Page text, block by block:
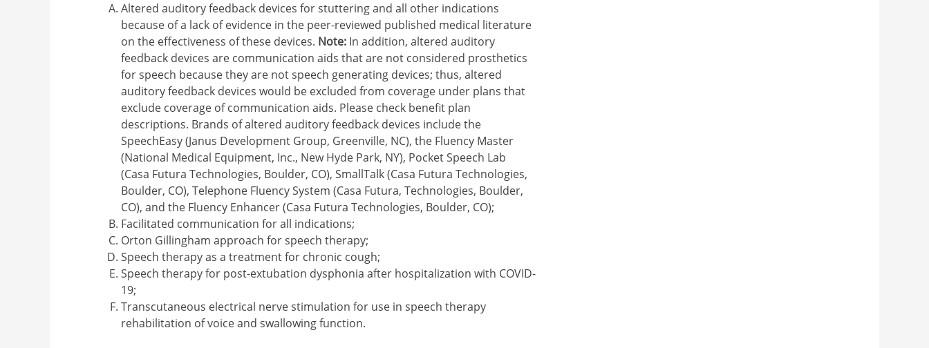
Altered auditory feedback devices for stuttering and all other indications
because of a lack of evidence in the peer-reviewed published medical literature
on the effectiveness of these devices. Note: In addition, altered auditory
feedback devices are communication aids that are not considered prosthetics
for speech because they are not speech generating devices; thus, altered
auditory feedback devices would be excluded from coverage under plans that
exclude coverage of communication aids. Please check benefit plan
descriptions. Brands of altered auditory feedback devices include the
SpeechEasy (Janus Development Group, Greenville, NC), the Fluency Master
(National Medical Equipment, Inc., New Hyde Park, NY), Pocket Speech Lab
(Casa Futura Technologies, Boulder, CO), SmallTalk (Casa Futura Technologies,
Boulder, CO), Telephone Fluency System (Casa Futura, Technologies, Boulder,
CO), and the Fluency Enhancer (Casa Futura Technologies, Boulder, CO);
Facilitated communication for all indications;
Orton Gillingham approach for speech therapy;
Speech therapy as a treatment for chronic cough;
Speech therapy for post-extubation dysphonia after hospitalization with COVID-
19;
Transcutaneous electrical nerve stimulation for use in speech therapy
rehabilitation of voice and swallowing function.